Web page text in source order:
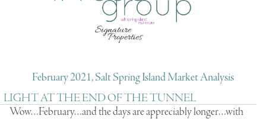
February 2021, Salt Spring Island Market Analysis
LIGHT AT THE END OF THE TUNNEL
Wow…February…and the days are appreciably longer…with